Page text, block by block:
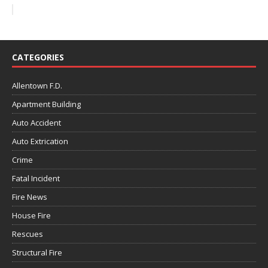
CATEGORIES
Allentown F.D.
Apartment Building
Auto Accident
Auto Extrication
Crime
Fatal Incident
Fire News
House Fire
Rescues
Structural Fire